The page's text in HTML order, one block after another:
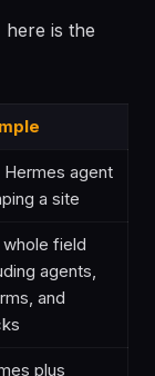
is the
Hermes agent
a site
whole field
agents,
and
plus